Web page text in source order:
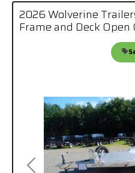
2026 Wolverine
Frame and Deck Open